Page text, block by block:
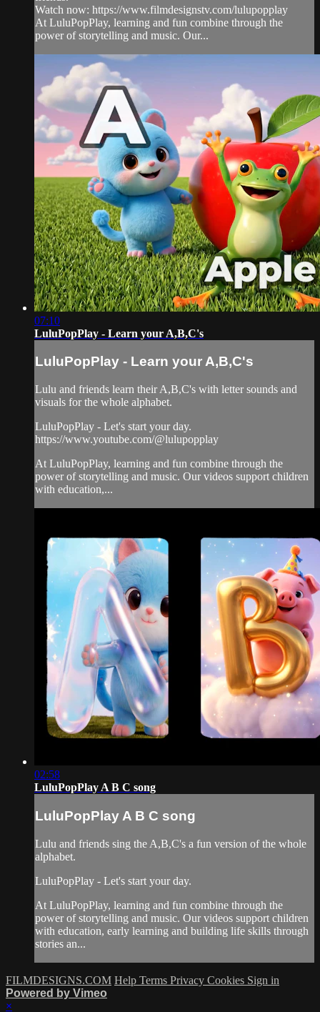
Watch now: https://www.filmdesignstv.com/lulupopplay
At LuluPopPlay, learning and fun combine through the
power of storytelling and music. Our...
07:10
LuluPopPlay - Learn your A,B,C's
LuluPopPlay - Learn your A,B,C's
Lulu and friends learn their A,B,C's with letter sounds and
visuals for the whole alphabet.
LuluPopPlay - Let's start your day.
https://www.youtube.com/@lulupopplay
At LuluPopPlay, learning and fun combine through the
power of storytelling and music. Our videos support children
with education,...
02:58
LuluPopPlay A B C song
LuluPopPlay A B C song
Lulu and friends sing the A,B,C's a fun version of the whole
alphabet.
LuluPopPlay - Let's start your day.
At LuluPopPlay, learning and fun combine through the
power of storytelling and music. Our videos support children
with education, early learning and building life skills through
stories an...
FILMDESIGNS.COM Help Terms Privacy Cookies Sign in
Powered by Vimeo
×